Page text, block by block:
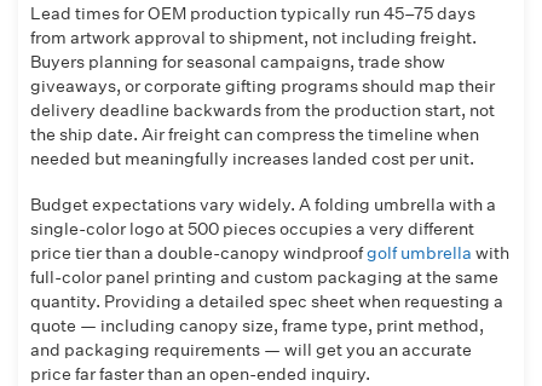
Lead times for OEM production typically run 45–75 days
from artwork approval to shipment, not including freight.
Buyers planning for seasonal campaigns, trade show
giveaways, or corporate gifting programs should map their
delivery deadline backwards from the production start, not
the ship date. Air freight can compress the timeline when
needed but meaningfully increases landed cost per unit.
Budget expectations vary widely. A folding umbrella with a
single-color logo at 500 pieces occupies a very different
price tier than a double-canopy windproofgolf umbrella with
full-color panel printing and custom packaging at the same
quantity. Providing a detailed spec sheet when requesting a
quote — including canopy size, frame type, print method,
and packaging requirements — will get you an accurate
price far faster than an open-ended inquiry.